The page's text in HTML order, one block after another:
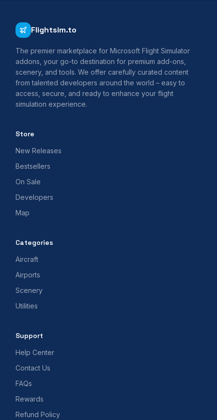
Flightsim.to
The premier marketplace for Microsoft Flight Simulator
addons, your go-to destination for premium add-ons,
scenery, and tools. We offer carefully curated content
from talented developers around the world – easy to
access, secure, and ready to enhance your flight
simulation experience.
Store
New Releases
Bestsellers
On Sale
Developers
Map
Categories
Aircraft
Airports
Scenery
Utilities
Support
Help Center
Contact Us
FAQs
Rewards
Refund Policy